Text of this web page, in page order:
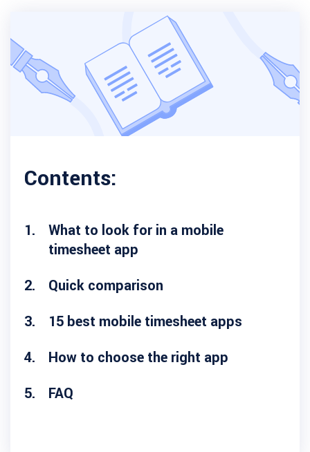
Contents:
What to look for in a mobile
timesheet app
Quick comparison
15 best mobile timesheet apps
How to choose the right app
FAQ